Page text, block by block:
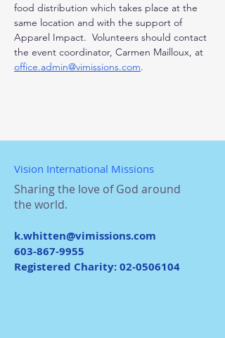
food distribution which takes place at the
same location and with the support of
Apparel Impact.  Volunteers should contact
the event coordinator, Carmen Mailloux, at
office.admin@vimissions.com.
Vision International Missions
Sharing the love of God around
the world.
k.whitten@vimissions.com
603-867-9955
Registered Charity:02-0506104